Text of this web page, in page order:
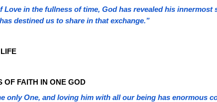
in the fullness of time, God has revealed his innermost
destined us to share in that exchange.”
LIFE
OF FAITH IN ONE GOD
only One, and loving him with all our being has enormous